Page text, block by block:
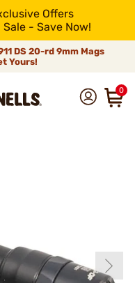
Offers
- Save Now!
DS 20-rd 9mm Mags
Yours!
0